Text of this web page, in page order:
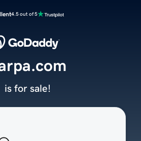
4.5 out of 5
is for sale!